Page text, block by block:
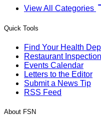
View All Categories
Quick Tools
Find Your Health
Restaurant
Events Calendar
Letters to the Editor
Submit a News Tip
RSS Feed
About FSN